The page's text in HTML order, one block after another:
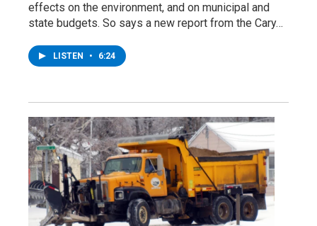
effects on the environment, and on municipal and
state budgets. So says a new report from the Cary…
LISTEN • 6:24